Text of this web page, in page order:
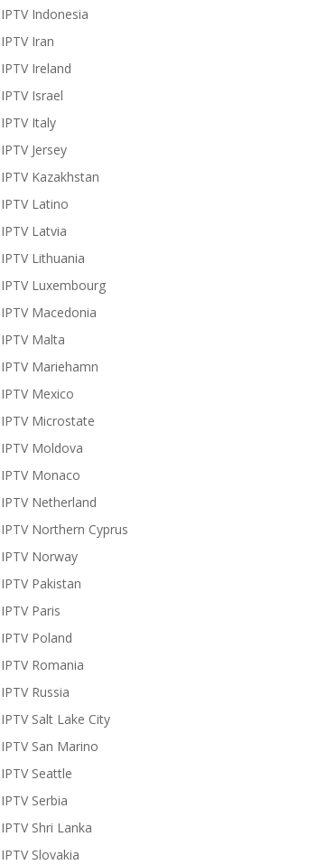
IPTV Indonesia
IPTV Iran
IPTV Ireland
IPTV Israel
IPTV Italy
IPTV Jersey
IPTV Kazakhstan
IPTV Latino
IPTV Latvia
IPTV Lithuania
IPTV Luxembourg
IPTV Macedonia
IPTV Malta
IPTV Mariehamn
IPTV Mexico
IPTV Microstate
IPTV Moldova
IPTV Monaco
IPTV Netherland
IPTV Northern Cyprus
IPTV Norway
IPTV Pakistan
IPTV Paris
IPTV Poland
IPTV Romania
IPTV Russia
IPTV Salt Lake City
IPTV San Marino
IPTV Seattle
IPTV Serbia
IPTV Shri Lanka
IPTV Slovakia